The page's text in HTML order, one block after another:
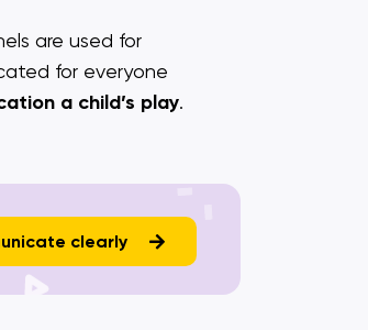
are used for
for everyone
a child’s play.
clearly